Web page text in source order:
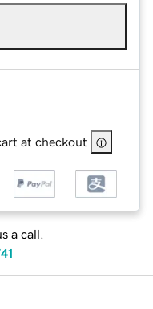
at checkout
a call.